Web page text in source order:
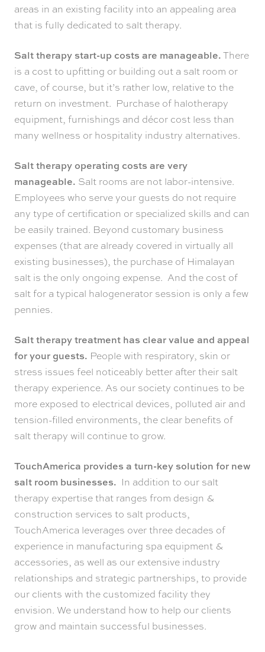
areas in an existing facility into an appealing area
that is fully dedicated to salt therapy.
Salt therapy start-up costs are manageable.There
is a cost to upfitting or building out a salt room or
cave, of course, but it’s rather low, relative to the
return on investment. Purchase of halotherapy
equipment, furnishings and décor cost less than
many wellness or hospitality industry alternatives.
Salt therapy operating costs are very
manageable. Salt rooms are not labor-intensive.
Employees who serve your guests do not require
any type of certification or specialized skills and can
be easily trained. Beyond customary business
expenses (that are already covered in virtually all
existing businesses), the purchase of Himalayan
salt is the only ongoing expense. And the cost of
salt for a typical halogenerator session is only a few
pennies.
Salt therapy treatment has clear value and appeal
for your guests. People with respiratory, skin or
stress issues feel noticeably better after their salt
therapy experience. As our society continues to be
more exposed to electrical devices, polluted air and
tension-filled environments, the clear benefits of
salt therapy will continue to grow.
TouchAmerica provides a turn-key solution for new
salt room businesses. In addition to our salt
therapy expertise that ranges from design &
construction services to salt products,
TouchAmerica leverages over three decades of
experience in manufacturing spa equipment &
accessories, as well as our extensive industry
relationships and strategic partnerships, to provide
our clients with the customized facility they
envision. We understand how to help our clients
grow and maintain successful businesses.